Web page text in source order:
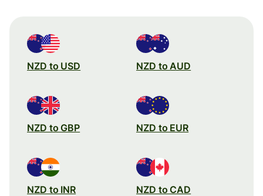
NZD to USD NZD to AUD
NZD to GBP NZD to EUR
NZD to INR NZD to CAD